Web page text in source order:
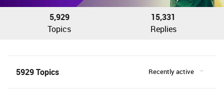
5,929
Topics
15,331
Replies
5929 Topics Recently active